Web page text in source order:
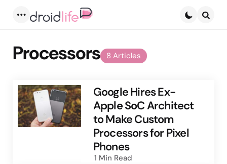
8 Articles
Processors
Google Hires Ex-
Apple SoC Architect
to Make Custom
Processors for Pixel
Phones
1 Min Read